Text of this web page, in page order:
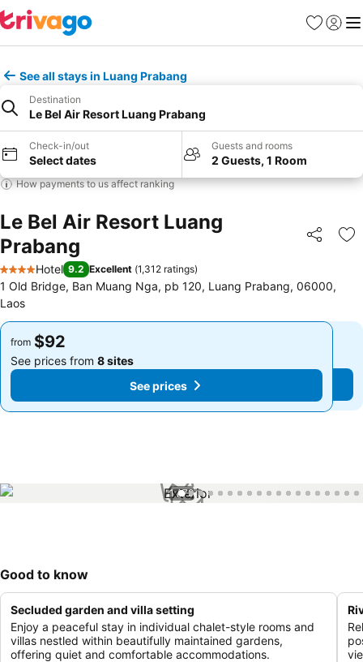
Favorites
Sign in
See all stays in Luang Prabang
Destination
Le Bel Air Resort Luang Prabang
Check-in/out
Select dates
Guests and rooms
2 Guests, 1 Room
How payments to us affect ranking
Le Bel Air Resort Luang
Prabang
Share
4 Stars
Hotel 9.2 Excellent (1,312 ratings)
1 Old Bridge, Ban Muang Nga, pb 120, Luang Prabang, 06000,
Laos
from $92
See prices from 8 sites
See prices
from $92
See prices from 8 sites
See prices
1 / 79
Good to know
Secluded garden and villa setting
Enjoy a peaceful stay in individual chalet-style rooms and
villas nestled within beautifully maintained gardens,
offering quiet and comfortable accommodations.